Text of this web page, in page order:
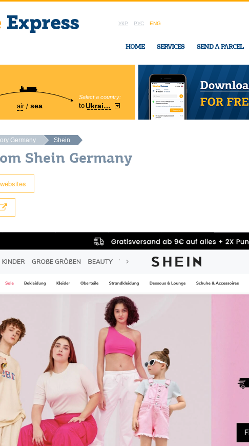
УКР РУС ENG
HOME SERVICES SEND A PARCEL
air sea
Select a country:
toUkraine
Region:
Cherkasy In
Germany Shein
Shein Germany